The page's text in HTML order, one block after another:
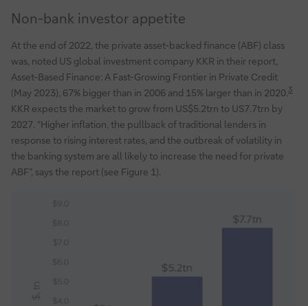
Non-bank investor appetite
At the end of 2022, the private asset-backed finance (ABF) class
was, noted US global investment company KKR in their report,
Asset-Based Finance: A Fast-Growing Frontier in Private Credit
(May 2023), 67% bigger than in 2006 and 15% larger than in 2020.3
KKR expects the market to grow from US$5.2trn to US7.7trn by
2027. “Higher inflation, the pullback of traditional lenders in
response to rising interest rates, and the outbreak of volatility in
the banking system are all likely to increase the need for private
ABF”, says the report (see Figure 1).